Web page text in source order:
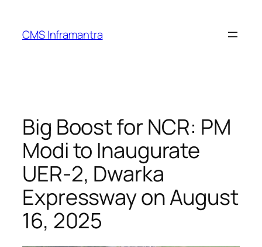
content
CMS Inframantra
Big Boost for NCR: PM
Modi to Inaugurate
UER-2, Dwarka
Expressway on August
16, 2025